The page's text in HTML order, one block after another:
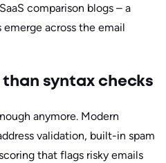
comparison blogs – a
across the email
than syntax checks
anymore. Modern
validation, built-in spam
that flags risky emails